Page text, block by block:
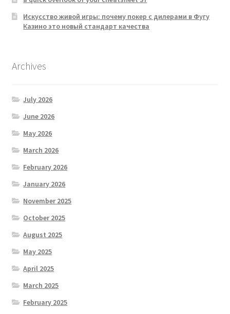
Искусство живой игры: почему покер с дилерами в Фугу
Казино это новый стандарт качества
Archives
July 2026
June 2026
May 2026
March 2026
February 2026
January 2026
November 2025
October 2025
August 2025
May 2025
April 2025
March 2025
February 2025